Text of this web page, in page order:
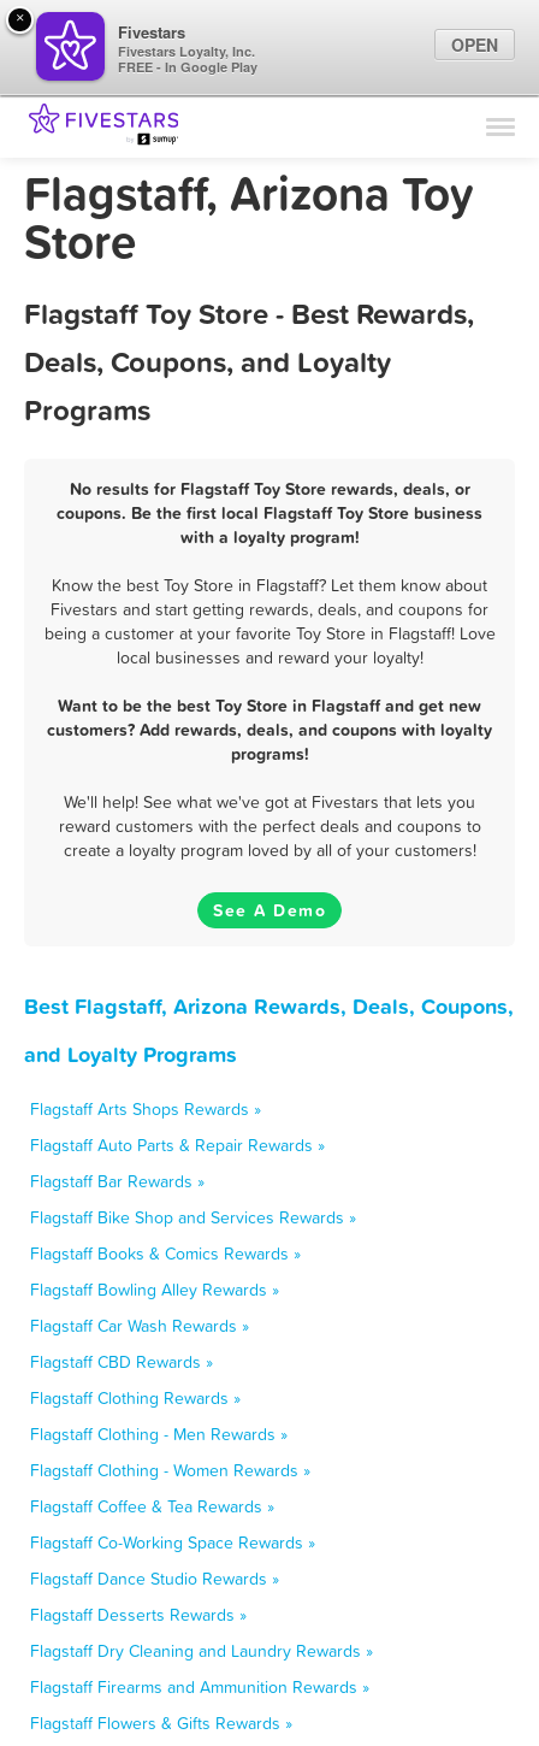
Find Locations
Marketing Tips
Flagstaff, Arizona Toy
Store
Flagstaff Toy Store - Best Rewards,
Deals, Coupons, and Loyalty
Programs
No results for Flagstaff Toy Store rewards, deals, or
coupons. Be the first local Flagstaff Toy Store business
with a loyalty program!
Know the best Toy Store in Flagstaff? Let them know about
Fivestars and start getting rewards, deals, and coupons for
being a customer at your favorite Toy Store in Flagstaff! Love
local businesses and reward your loyalty!
Want to be the best Toy Store in Flagstaff and get new
customers? Add rewards, deals, and coupons with loyalty
programs!
We'll help! See what we've got at Fivestars that lets you
reward customers with the perfect deals and coupons to
create a loyalty program loved by all of your customers!
See A Demo
Best Flagstaff, Arizona Rewards, Deals, Coupons,
and Loyalty Programs
Flagstaff Arts Shops Rewards »
Flagstaff Auto Parts & Repair Rewards »
Flagstaff Bar Rewards »
Flagstaff Bike Shop and Services Rewards »
Flagstaff Books & Comics Rewards »
Flagstaff Bowling Alley Rewards »
Flagstaff Car Wash Rewards »
Flagstaff CBD Rewards »
Flagstaff Clothing Rewards »
Flagstaff Clothing - Men Rewards »
Flagstaff Clothing - Women Rewards »
Flagstaff Coffee & Tea Rewards »
Flagstaff Co-Working Space Rewards »
Flagstaff Dance Studio Rewards »
Flagstaff Desserts Rewards »
Flagstaff Dry Cleaning and Laundry Rewards »
Flagstaff Firearms and Ammunition Rewards »
Flagstaff Flowers & Gifts Rewards »
×
Fivestars
Fivestars Loyalty, Inc.
FREE - In Google Play
OPEN